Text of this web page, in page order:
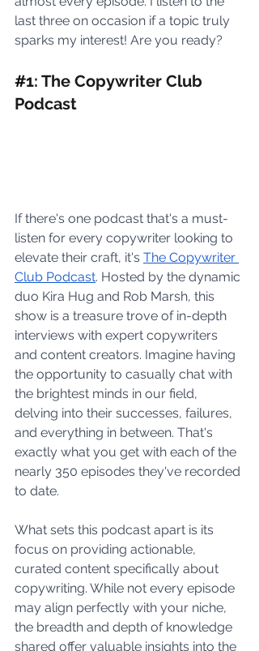
last three on occasion if a topic truly
sparks my interest! Are you ready?
#1: The Copywriter Club
Podcast
If there's one podcast that's a must-
listen for every copywriter looking to
elevate their craft, it's The Copywriter
Club Podcast. Hosted by the dynamic
duo Kira Hug and Rob Marsh, this
show is a treasure trove of in-depth
interviews with expert copywriters
and content creators. Imagine having
the opportunity to casually chat with
the brightest minds in our field,
delving into their successes, failures,
and everything in between. That's
exactly what you get with each of the
nearly 350 episodes they've recorded
to date.
What sets this podcast apart is its
focus on providing actionable,
curated content specifically about
copywriting. While not every episode
may align perfectly with your niche,
the breadth and depth of knowledge
shared offer valuable insights into the